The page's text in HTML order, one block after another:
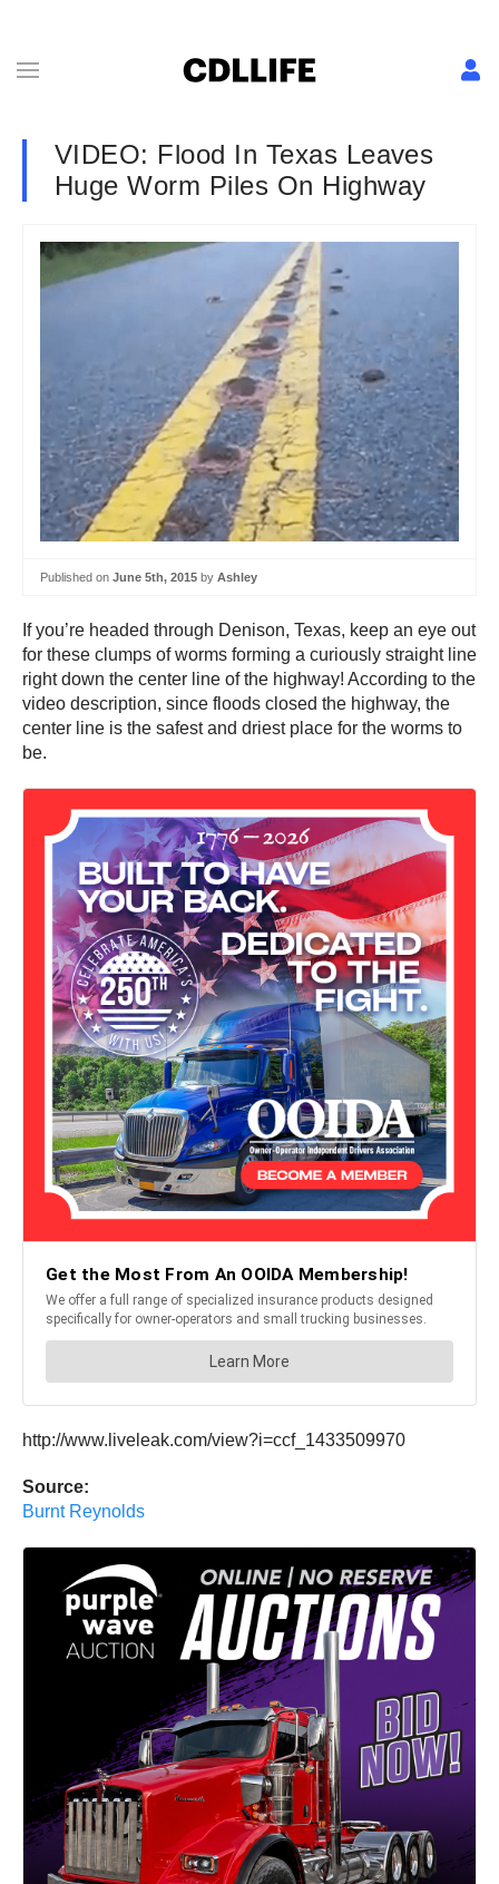
VIDEO: Flood In Texas Leaves
Huge Worm Piles On Highway
Published on June 5th, 2015 by Ashley
If you’re headed through Denison, Texas, keep an eye out
for these clumps of worms forming a curiously straight line
right down the center line of the highway! According to the
video description, since floods closed the highway, the
center line is the safest and driest place for the worms to
be.
http://www.liveleak.com/view?i=ccf_1433509970
Source:
Burnt Reynolds